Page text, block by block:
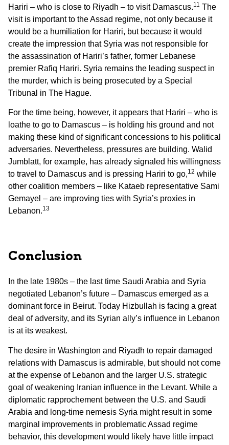
Hariri – who is close to Riyadh – to visit Damascus.11 The
visit is important to the Assad regime, not only because it
would be a humiliation for Hariri, but because it would
create the impression that Syria was not responsible for
the assassination of Hariri’s father, former Lebanese
premier Rafiq Hariri. Syria remains the leading suspect in
the murder, which is being prosecuted by a Special
Tribunal in The Hague.
For the time being, however, it appears that Hariri – who is
loathe to go to Damascus – is holding his ground and not
making these kind of significant concessions to his political
adversaries. Nevertheless, pressures are building. Walid
Jumblatt, for example, has already signaled his willingness
to travel to Damascus and is pressing Hariri to go,12 while
other coalition members – like Kataeb representative Sami
Gemayel – are improving ties with Syria’s proxies in
Lebanon.13
Conclusion
In the late 1980s – the last time Saudi Arabia and Syria
negotiated Lebanon’s future – Damascus emerged as a
dominant force in Beirut. Today Hizbullah is facing a great
deal of adversity, and its Syrian ally’s influence in Lebanon
is at its weakest.
The desire in Washington and Riyadh to repair damaged
relations with Damascus is admirable, but should not come
at the expense of Lebanon and the larger U.S. strategic
goal of weakening Iranian influence in the Levant. While a
diplomatic rapprochement between the U.S. and Saudi
Arabia and long-time nemesis Syria might result in some
marginal improvements in problematic Assad regime
behavior, this development would likely have little impact